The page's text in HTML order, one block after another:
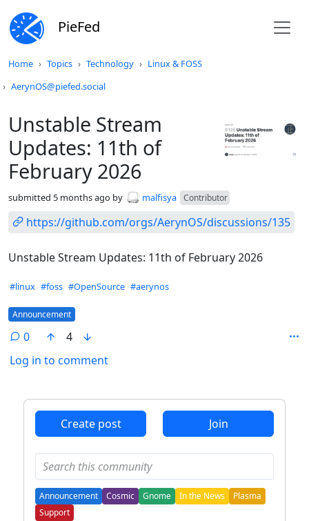
PieFed
Home Topics Technology
Linux & FOSS
AerynOS@piefed.social
Unstable Stream
Updates: 11th of
February 2026
submitted 5 months ago by malfisya Contributor
https://github.com/orgs/AerynOS/discussions/135
Unstable Stream Updates: 11th of February 2026
Hashtags
#linux #foss #OpenSource #aerynos
Flair
Announcement
0
4
Log in to comment
Create post Join
Announcement Cosmic Gnome In the News
Plasma
Support
Do not click this